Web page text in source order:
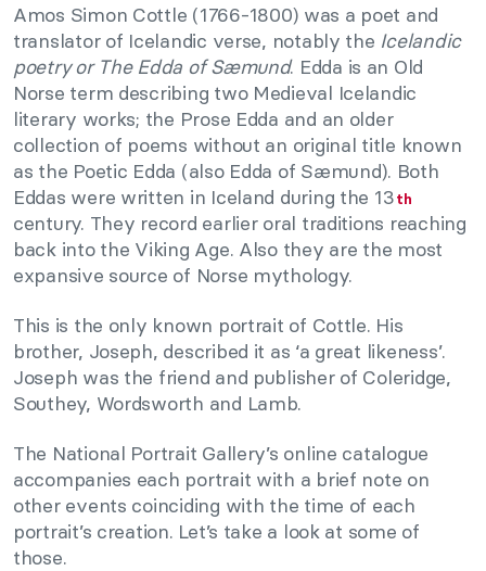
Amos Simon Cottle (1766-1800) was a poet and
translator of Icelandic verse, notably the Icelandic
poetry or The Edda of Sæmund. Edda is an Old
Norse term describing two Medieval Icelandic
literary works; the Prose Edda and an older
collection of poems without an original title known
as the Poetic Edda (also Edda of Sæmund). Both
Eddas were written in Iceland during the 13th
century. They record earlier oral traditions reaching
back into the Viking Age. Also they are the most
expansive source of Norse mythology.
This is the only known portrait of Cottle. His
brother, Joseph, described it as ‘a great likeness’.
Joseph was the friend and publisher of Coleridge,
Southey, Wordsworth and Lamb.
The National Portrait Gallery’s online catalogue
accompanies each portrait with a brief note on
other events coinciding with the time of each
portrait’s creation. Let’s take a look at some of
those.